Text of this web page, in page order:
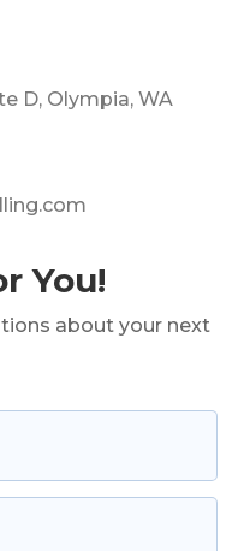
D, Olympia, WA
You!
about your next